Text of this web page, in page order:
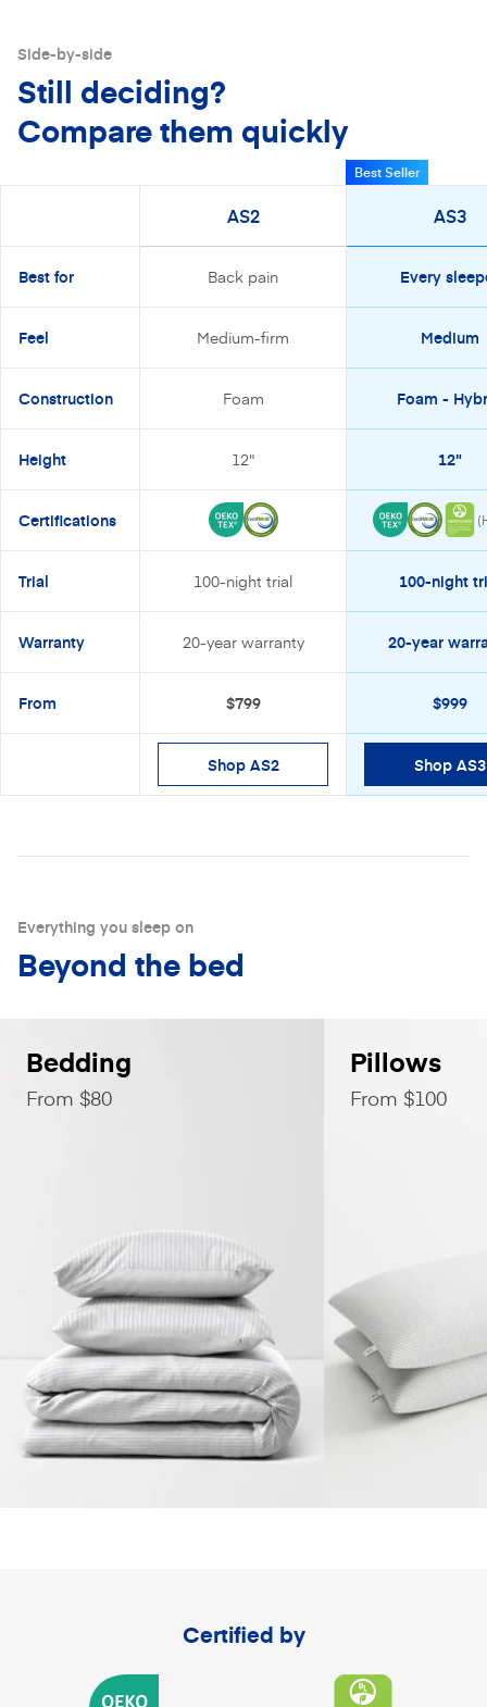
Side-by-side
Still deciding?
Compare them quickly
AS2
Best Seller
AS3
Best for Back pain Every
Feel Medium-firm Medium
Construction Foam Foam -
Height 12" 12"
Certifications
Trial 100-night trial 100-night
Warranty 20-year warranty 20-year
From $799 $999
Shop AS2 Shop AS3
Everything you sleep on
Beyond the bed
Bedding
From $80
Pillows
From $100
Certified by